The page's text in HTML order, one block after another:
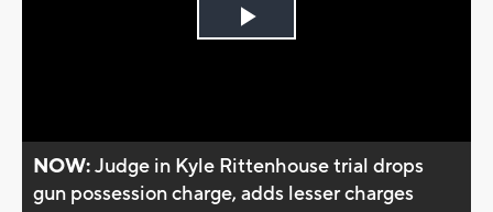
Play
NOW:Judge in Kyle Rittenhouse trial drops
gun possession charge, adds lesser charges